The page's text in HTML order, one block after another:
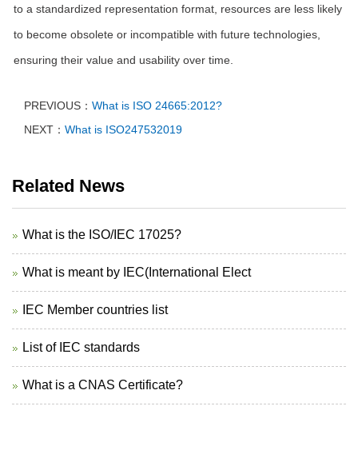
to a standardized representation format, resources are less likely
to become obsolete or incompatible with future technologies,
ensuring their value and usability over time.
PREVIOUS： What is ISO 24665:2012?
NEXT： What is ISO247532019
Related News
What is the ISO/IEC 17025?
What is meant by IEC(International Elect
IEC Member countries list
List of IEC standards
What is a CNAS Certificate?